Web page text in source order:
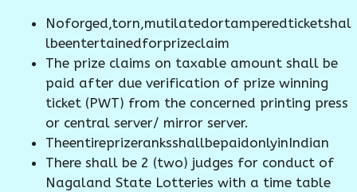
Noforged,torn,mutilatedortamperedticketshal
lbeentertainedforprizeclaim
The prize claims on taxable amount shall be
paid after due verification of prize winning
ticket (PWT) from the concerned printing press
or central server/ mirror server.
TheentireprizeranksshallbepaidonlyinIndian
There shall be 2 (two) judges for conduct of
Nagaland State Lotteries with a time table